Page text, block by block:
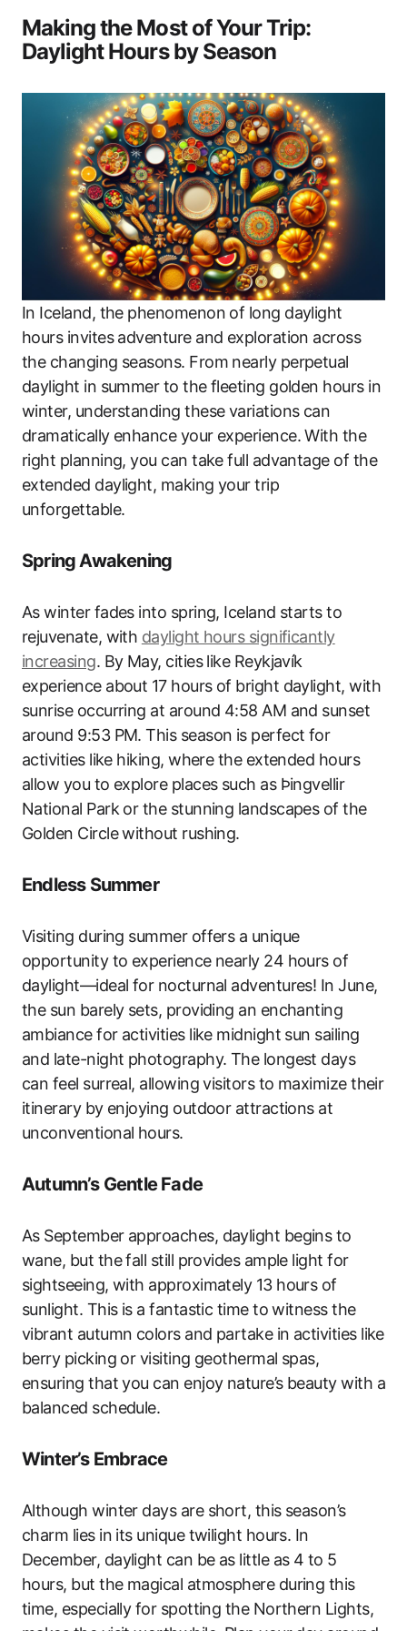
Making the Most of Your Trip:
Daylight Hours by Season
In Iceland, the phenomenon of long daylight
hours invites adventure and exploration across
the changing seasons. From nearly perpetual
daylight in summer to the fleeting golden hours in
winter, understanding these variations can
dramatically enhance your experience. With the
right planning, you can take full advantage of the
extended daylight, making your trip
unforgettable.
Spring Awakening
As winter fades into spring, Iceland starts to
rejuvenate, with daylight hours significantly
increasing. By May, cities like Reykjavík
experience about 17 hours of bright daylight, with
sunrise occurring at around 4:58 AM and sunset
around 9:53 PM. This season is perfect for
activities like hiking, where the extended hours
allow you to explore places such as Þingvellir
National Park or the stunning landscapes of the
Golden Circle without rushing.
Endless Summer
Visiting during summer offers a unique
opportunity to experience nearly 24 hours of
daylight—ideal for nocturnal adventures! In June,
the sun barely sets, providing an enchanting
ambiance for activities like midnight sun sailing
and late-night photography. The longest days
can feel surreal, allowing visitors to maximize their
itinerary by enjoying outdoor attractions at
unconventional hours.
Autumn’s Gentle Fade
As September approaches, daylight begins to
wane, but the fall still provides ample light for
sightseeing, with approximately 13 hours of
sunlight. This is a fantastic time to witness the
vibrant autumn colors and partake in activities like
berry picking or visiting geothermal spas,
ensuring that you can enjoy nature’s beauty with a
balanced schedule.
Winter’s Embrace
Although winter days are short, this season’s
charm lies in its unique twilight hours. In
December, daylight can be as little as 4 to 5
hours, but the magical atmosphere during this
time, especially for spotting the Northern Lights,